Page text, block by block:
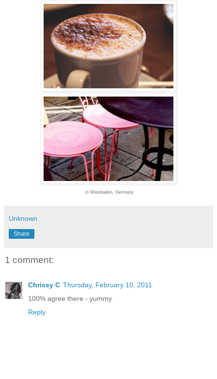
in Wiesbaden, Germany
Unknown
Share
1 comment:
Chrissy C Thursday, February 10, 2011
100% agree there - yummy
Reply